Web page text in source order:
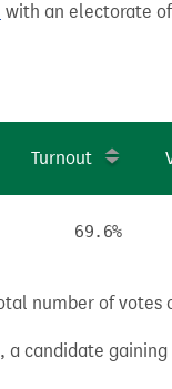
with an electorate of
Turnout
69.6%
number of
, a candidate